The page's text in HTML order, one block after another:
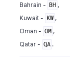
Bahrain - BH ,
Kuwait - KW ,
Oman - OM ,
Qatar - QA .